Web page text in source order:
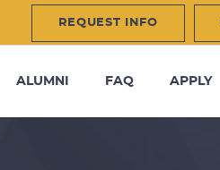
REQUEST INFO
ALUMNI FAQ APPLY